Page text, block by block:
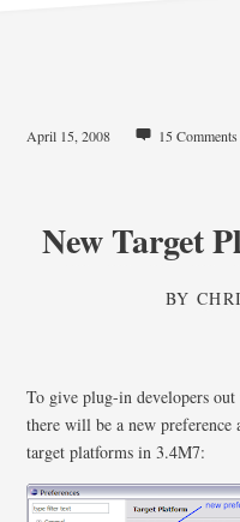
April 15, 2008 15 Comments
New Target
BY
To give plug-in developers
there will be a new
target platforms in 3.4M7: